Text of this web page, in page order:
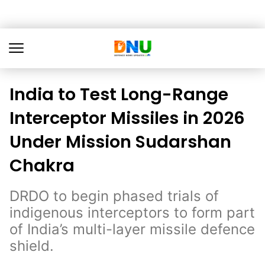
India to Test Long-Range
Interceptor Missiles in 2026
Under Mission Sudarshan
Chakra
DRDO to begin phased trials of
indigenous interceptors to form part
of India’s multi-layer missile defence
shield.